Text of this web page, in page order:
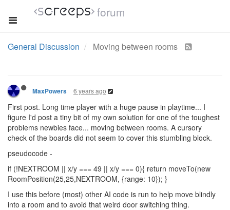
forum
General Discussion Moving between rooms
MaxPowers 6 years ago
First post. Long time player with a huge pause in playtime... I
figure I'd post a tiny bit of my own solution for one of the toughest
problems newbies face... moving between rooms. A cursory
check of the boards did not seem to cover this stumbling block.
pseudocode -
if (!NEXTROOM || x/y === 49 || x/y === 0){ return moveTo(new
RoomPosition(25,25,NEXTROOM, {range: 10}); }
I use this before (most) other AI code is run to help move blindly
into a room and to avoid that weird door switching thing.